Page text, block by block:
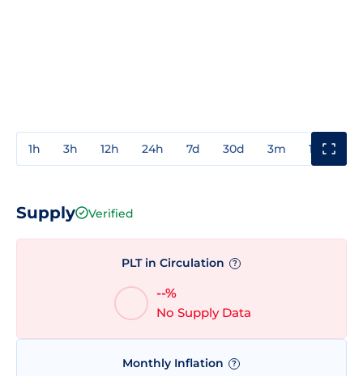
1h 3h 12h 24h 7d 30d 3m 1y
Supply Verified
PLT in Circulation ?
--%
No Supply Data
Monthly Inflation ?